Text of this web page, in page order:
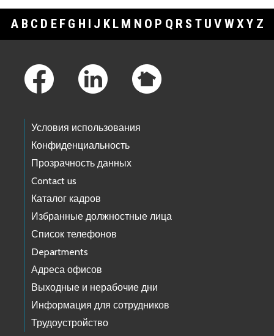
A B C D E F G H I J K L M N O P Q R S T U V WXY Z
Условия использования
Конфиденциальность
Прозрачность данных
Contact us
Каталог кадров
Избранные должностные лица
Список телефонов
Departments
Адреса офисов
Выходные и нерабочие дни
Информация для сотрудников
Трудоустройство